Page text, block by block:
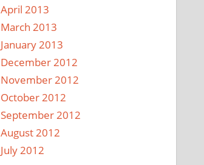
April 2013
March 2013
January 2013
December 2012
November 2012
October 2012
September 2012
August 2012
July 2012